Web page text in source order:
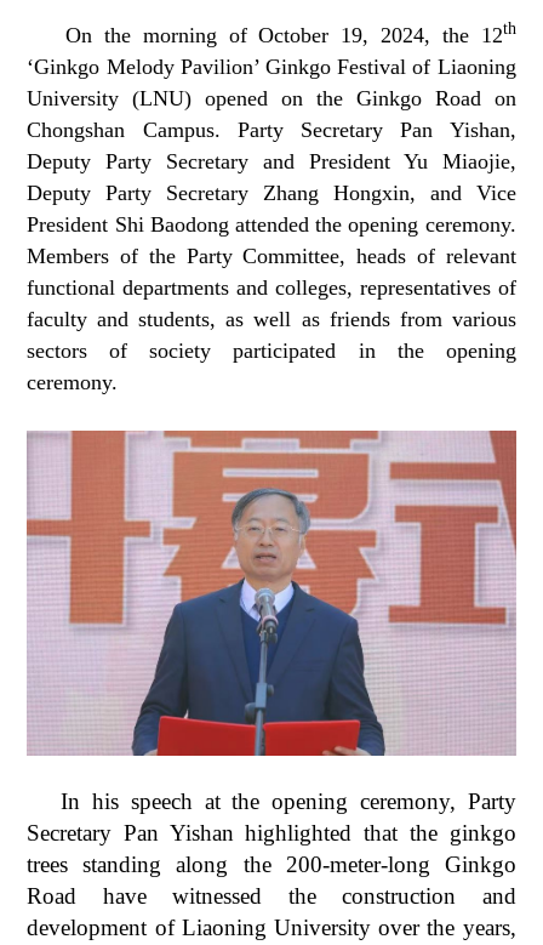
On the morning of October 19, 2024, the 12th
‘Ginkgo Melody Pavilion’ Ginkgo Festival of Liaoning
University (LNU) opened on the Ginkgo Road on
Chongshan Campus. Party Secretary Pan Yishan,
Deputy Party Secretary and President Yu Miaojie,
Deputy Party Secretary Zhang Hongxin, and Vice
President Shi Baodong attended the opening ceremony.
Members of the Party Committee, heads of relevant
functional departments and colleges, representatives of
faculty and students, as well as friends from various
sectors of society participated in the opening
ceremony.
In his speech at the opening ceremony, Party
Secretary Pan Yishan highlighted that the ginkgo
trees standing along the 200-meter-long Ginkgo
Road have witnessed the construction and
development of Liaoning University over the years,